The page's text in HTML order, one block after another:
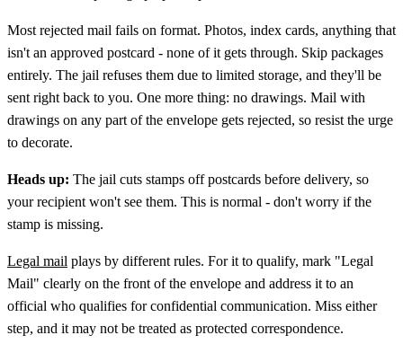
Most rejected mail fails on format. Photos, index cards, anything that
isn't an approved postcard - none of it gets through. Skip packages
entirely. The jail refuses them due to limited storage, and they'll be
sent right back to you. One more thing: no drawings. Mail with
drawings on any part of the envelope gets rejected, so resist the urge
to decorate.
Heads up: The jail cuts stamps off postcards before delivery, so
your recipient won't see them. This is normal - don't worry if the
stamp is missing.
Legal mail plays by different rules. For it to qualify, mark "Legal
Mail" clearly on the front of the envelope and address it to an
official who qualifies for confidential communication. Miss either
step, and it may not be treated as protected correspondence.